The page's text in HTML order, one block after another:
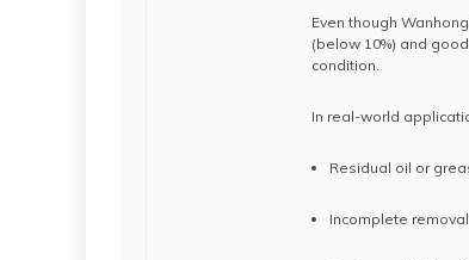
Even though
(below 10%) and
condition.
In real-world
Residual oil or
Incomplete